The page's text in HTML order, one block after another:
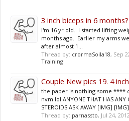
3 inch biceps in 6 months?
I'm 16 yr old.. I started lifting
months ago.. Earlier my arms
after almost 1...
Thread by: crormaSoila18, Sep
Training
Couple New pics 19. 4
the paper is nothing some ****
nvm lol ANYONE THAT HAS ANY
STEROIDS ASK AWAY [IMG]
Thread by: parnassto, Jul 24,